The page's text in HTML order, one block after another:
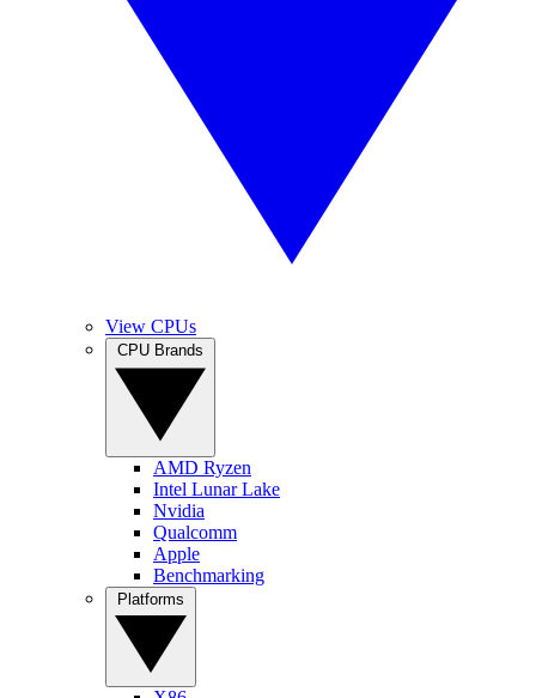
View CPUs
AMD Ryzen
Intel Lunar Lake
Nvidia
Qualcomm
Apple
Benchmarking